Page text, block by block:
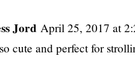
Jord April 25, 2017 at
cute and perfect for